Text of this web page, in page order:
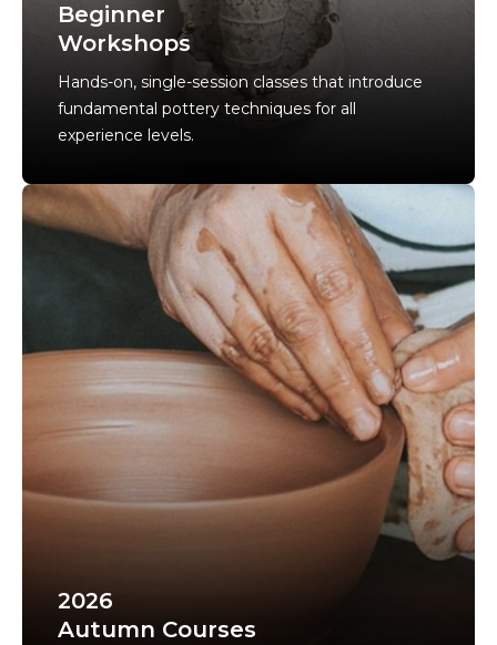
Beginner
Workshops
Hands-on, single-session classes that introduce
fundamental pottery techniques for all
experience levels.
2026
Autumn Courses